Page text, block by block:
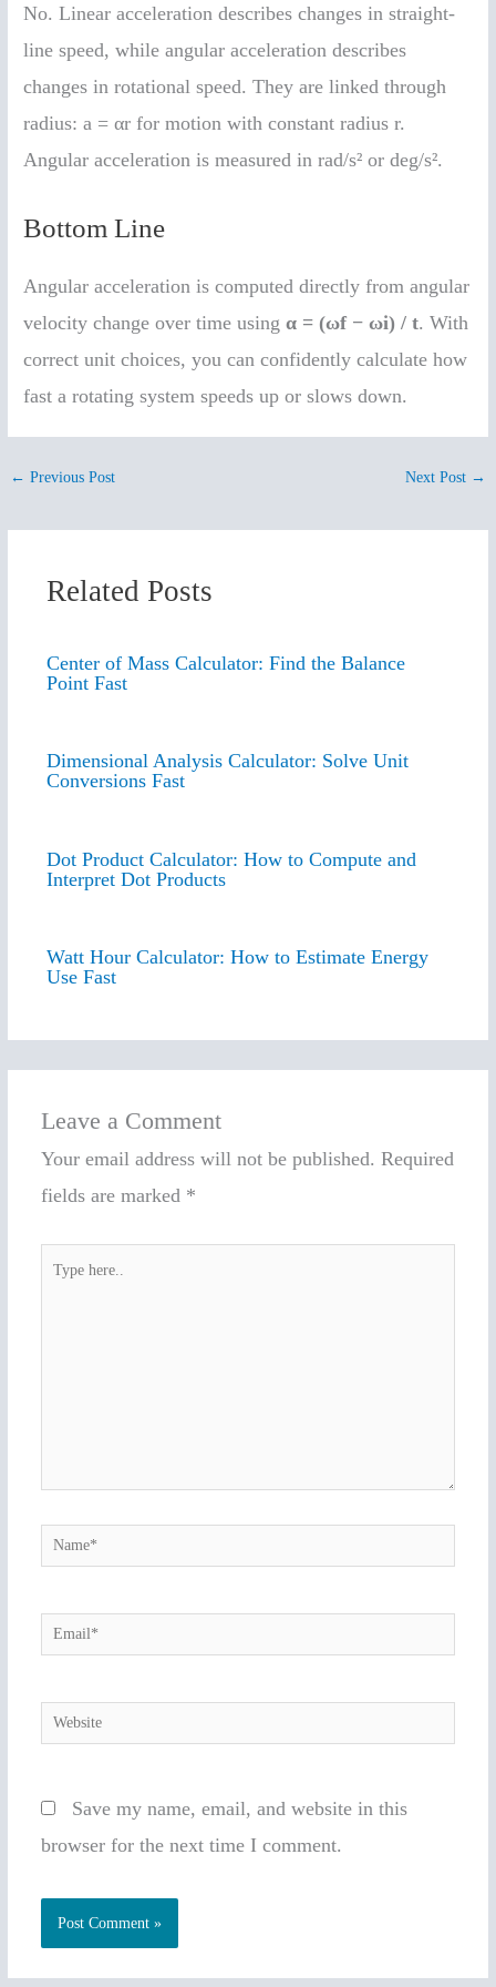
No. Linear acceleration describes changes in straight-
line speed, while angular acceleration describes
changes in rotational speed. They are linked through
radius: a = αr for motion with constant radius r.
Angular acceleration is measured in rad/s² or deg/s².
Bottom Line
Angular acceleration is computed directly from angular
velocity change over time usingα = (ωf − ωi) / t. With
correct unit choices, you can confidently calculate how
fast a rotating system speeds up or slows down.
← Previous Post Next Post →
Related Posts
Center of Mass Calculator: Find the Balance
Point Fast
Dimensional Analysis Calculator: Solve Unit
Conversions Fast
Dot Product Calculator: How to Compute and
Interpret Dot Products
Watt Hour Calculator: How to Estimate Energy
Use Fast
Leave a Comment
Your email address will not be published. Required
fields are marked *
here..
Name*
Email*
Website
Save my name, email, and website in this
browser for the next time I comment.